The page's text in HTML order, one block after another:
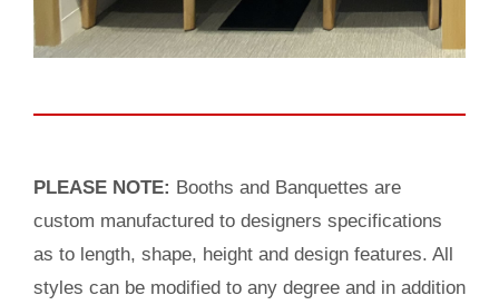
PLEASE NOTE: Booths and Banquettes are
custom manufactured to designers specifications
as to length, shape, height and design features. All
styles can be modified to any degree and in addition